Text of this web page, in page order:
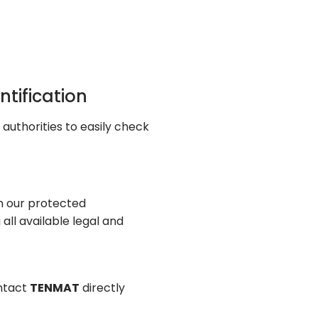
to easily check
our protected
available legal and
TENMAT directly